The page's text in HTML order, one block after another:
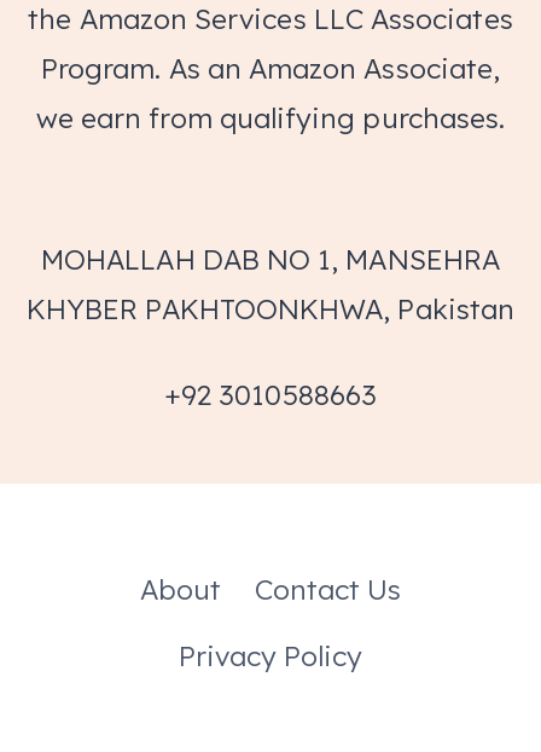
the Amazon Services LLC Associates
Program. As an Amazon Associate,
we earn from qualifying purchases.
MOHALLAH DAB NO 1, MANSEHRA
KHYBER PAKHTOONKHWA, Pakistan
+92 3010588663
About
Contact Us
Privacy Policy